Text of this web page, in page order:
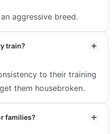
aggressive breed.
train?
to their training
them housebroken.
families?